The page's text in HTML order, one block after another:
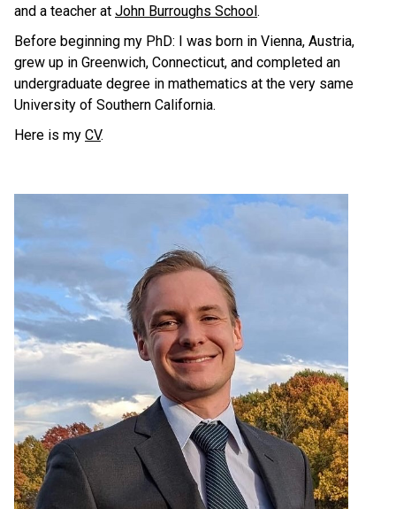
and a teacher at John Burroughs School.
Before beginning my PhD: I was born in Vienna, Austria,
grew up in Greenwich, Connecticut, and completed an
undergraduate degree in mathematics at the very same
University of Southern California.
Here is my CV.